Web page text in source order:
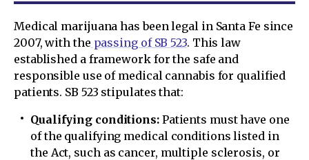
Medical marijuana has been legal in Santa Fe since
2007, with the passing of SB 523. This law
established a framework for the safe and
responsible use of medical cannabis for qualified
patients. SB 523 stipulates that:
Qualifying conditions:Patients must have one
of the qualifying medical conditions listed in
the Act, such as cancer, multiple sclerosis, or